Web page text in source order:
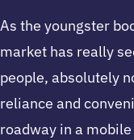
As the youngster
market has really
people, absolutely
reliance and
roadway in a mobile